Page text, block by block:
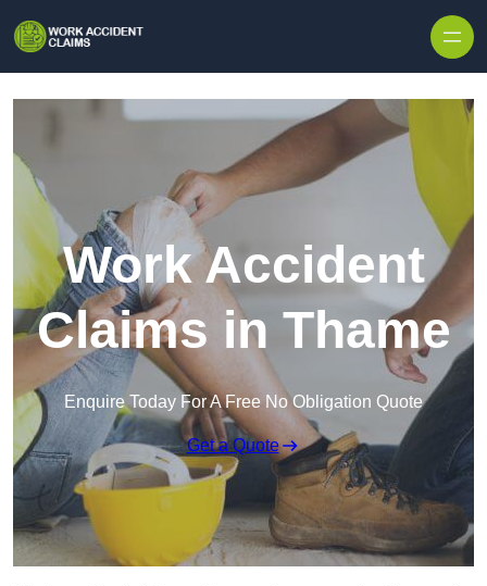
Work Accident
Claims in Thame
Enquire Today For A Free No Obligation Quote
Get a Quote